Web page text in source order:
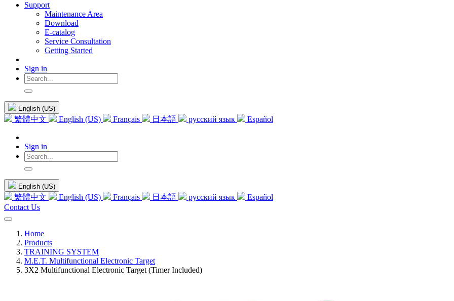
Support
Maintenance Area
Download
E-catalog
Service Consultation
Getting Started
Sign in
English (US)
繁體中文 English (US) Français 日本語 русский язык Español
Sign in
English (US)
繁體中文 English (US) Français 日本語 русский язык
Español
Contact Us
Home
Products
TRAINING SYSTEM
M.E.T. Multifunctional Electronic Target
3X2 Multifunctional Electronic Target (Timer Included)